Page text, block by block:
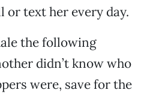
or text her every day.
the following
didn’t know who
were, save for the